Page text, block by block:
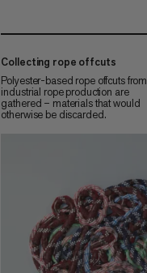
Collecting rope offcuts
Polyester-based rope offcuts from
industrial rope production are
gathered – materials that would
otherwise be discarded.